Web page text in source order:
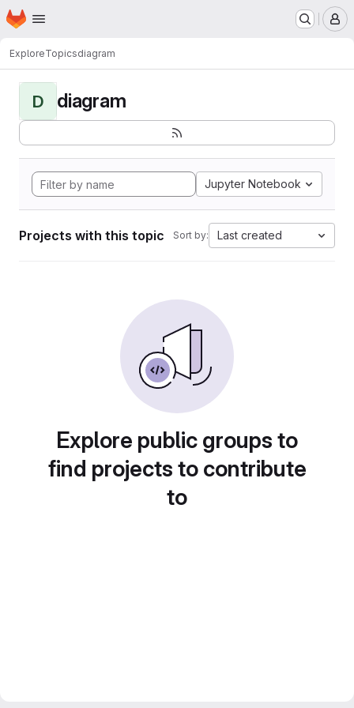
Skip to main content
Homepage
ExploreTopicsdiagram
D diagram
Jupyter Notebook
Projects with this topic Sort by: Last created
Explore public groups to
find projects to contribute
to